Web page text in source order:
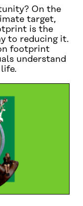
On the
target,
is the
to reducing it.
footprint
understand